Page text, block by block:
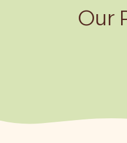
Our